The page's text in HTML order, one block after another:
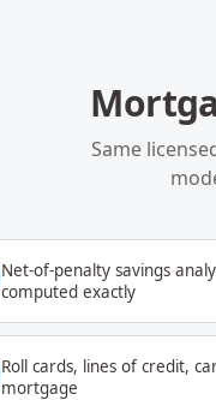
Same
Net-of-penalty savings
computed exactly
Roll cards, lines of credit,
mortgage